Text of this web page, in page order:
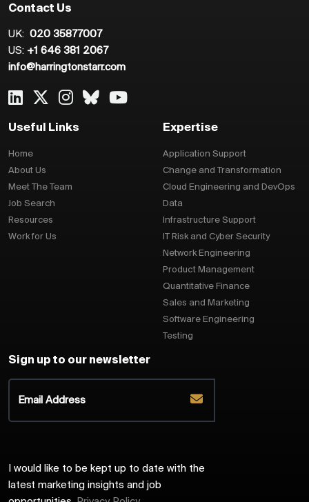
Contact Us
UK: 020 35877007
US: +1 646 381 2067
info@harringtonstarr.com
Useful Links
Home
About Us
Meet The Team
Job Search
Resources
Work for Us
Expertise
Application Support
Change and Transformation
Cloud Engineering and DevOps
Data
Infrastructure Support
IT Risk and Cyber Security
Network Engineering
Product Management
Quantitative Finance
Sales and Marketing
Software Engineering
Testing
Sign up to our newsletter
I would like to be kept up to date with the
latest marketing insights and job